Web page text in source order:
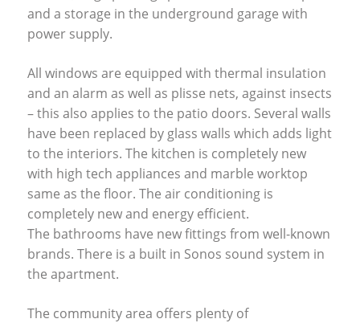
and a storage in the underground garage with
power supply.
All windows are equipped with thermal insulation
and an alarm as well as plisse nets, against insects
– this also applies to the patio doors. Several walls
have been replaced by glass walls which adds light
to the interiors. The kitchen is completely new
with high tech appliances and marble worktop
same as the floor. The air conditioning is
completely new and energy efficient.
The bathrooms have new fittings from well-known
brands. There is a built in Sonos sound system in
the apartment.
The community area offers plenty of